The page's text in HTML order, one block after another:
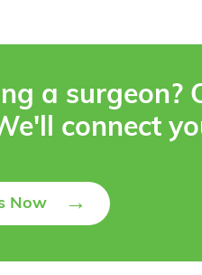
a surgeon?
connect
Now →